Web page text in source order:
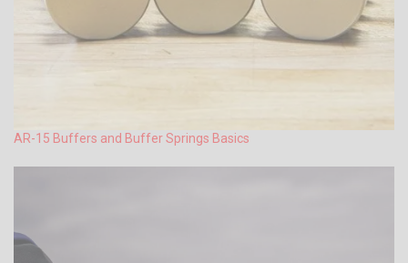
AR-15 Buffers and Buffer Springs Basics